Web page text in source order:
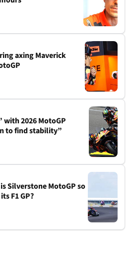
axing Maverick
with 2026 MotoGP
to find stability”
Silverstone MotoGP so
F1 GP?